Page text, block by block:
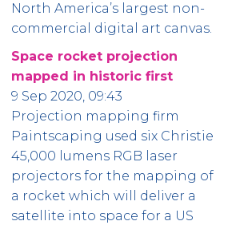
North America’s largest non-
commercial digital art canvas.
Space rocket projection
mapped in historic first
9 Sep 2020, 09:43
Projection mapping firm
Paintscaping used six Christie
45,000 lumens RGB laser
projectors for the mapping of
a rocket which will deliver a
satellite into space for a US